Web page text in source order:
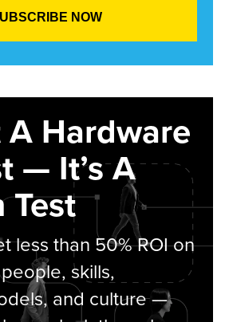
A Hardware
— It’s A
Test
less than 50% ROI on
skills,
and culture —